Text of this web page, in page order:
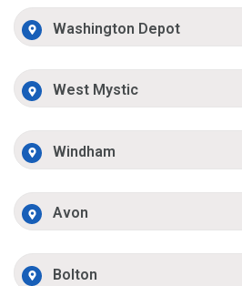
Washington Depot
West Mystic
Windham
Avon
Bolton